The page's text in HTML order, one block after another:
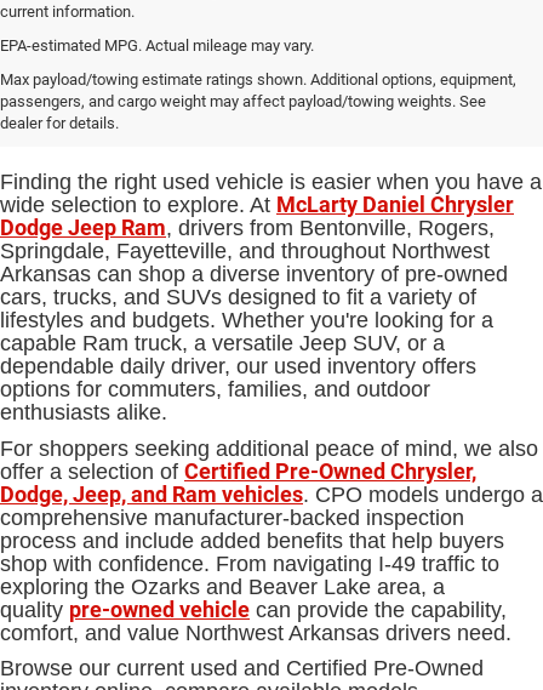
current information.
EPA-estimated MPG. Actual mileage may vary.
Max payload/towing estimate ratings shown. Additional options, equipment,
passengers, and cargo weight may affect payload/towing weights. See
dealer for details.
Used Cars, Trucks and SUVs for
Sale in Bentonville, AR
Finding the right used vehicle is easier when you have a
wide selection to explore. At McLarty Daniel Chrysler
Dodge Jeep Ram, drivers from Bentonville, Rogers,
Springdale, Fayetteville, and throughout Northwest
Arkansas can shop a diverse inventory of pre-owned
cars, trucks, and SUVs designed to fit a variety of
lifestyles and budgets. Whether you're looking for a
capable Ram truck, a versatile Jeep SUV, or a
dependable daily driver, our used inventory offers
options for commuters, families, and outdoor
enthusiasts alike.
For shoppers seeking additional peace of mind, we also
offer a selection of Certified Pre-Owned Chrysler,
Dodge, Jeep, and Ram vehicles. CPO models undergo a
comprehensive manufacturer-backed inspection
process and include added benefits that help buyers
shop with confidence. From navigating I-49 traffic to
exploring the Ozarks and Beaver Lake area, a
quality pre-owned vehicle can provide the capability,
comfort, and value Northwest Arkansas drivers need.
Browse our current used and Certified Pre-Owned